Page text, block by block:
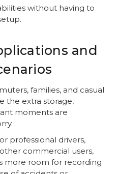
without having to
and
families, and casual
the extra storage,
moments are
professional drivers,
commercial users,
more room for recording